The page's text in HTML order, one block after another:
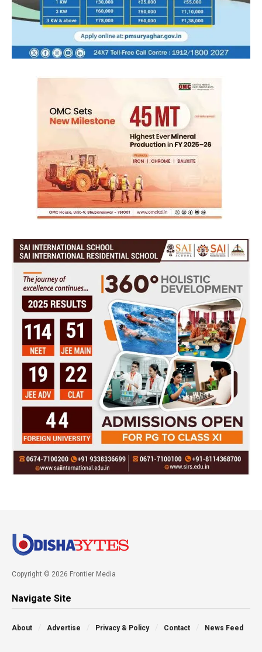
Copyright © 2026 Frontier Media
Navigate Site
About Advertise Privacy & Policy Contact News Feed